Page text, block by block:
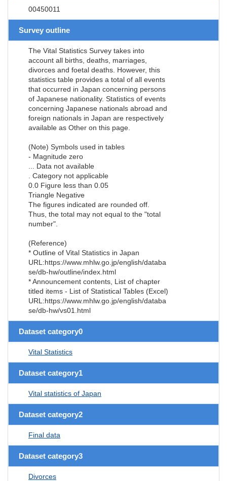
00450011
Survey outline
The Vital Statistics Survey takes into
account all births, deaths, marriages,
divorces and foetal deaths. However, this
statistics table provides a total of all events
that occurred in Japan concerning persons
of Japanese nationality. Statistics of events
concerning Japanese nationals abroad and
foreign nationals in Japan are respectively
available as Other on this page.
(Note) Symbols used in tables
- Magnitude zero
... Data not available
. Category not applicable
0.0 Figure less than 0.05
Triangle Negative
The figures indicated are rounded off.
Thus, the total may not equal to the "total
number".
(Reference)
* Outline of Vital Statistics in Japan
URL:https://www.mhlw.go.jp/english/databa
se/db-hw/outline/index.html
* Announcement contents, List of chapter
titled items - List of Statistical Tables (Excel)
URL:https://www.mhlw.go.jp/english/databa
se/db-hw/vs01.html
Dataset category0
Vital Statistics
Dataset category1
Vital statistics of Japan
Dataset category2
Final data
Dataset category3
Divorces